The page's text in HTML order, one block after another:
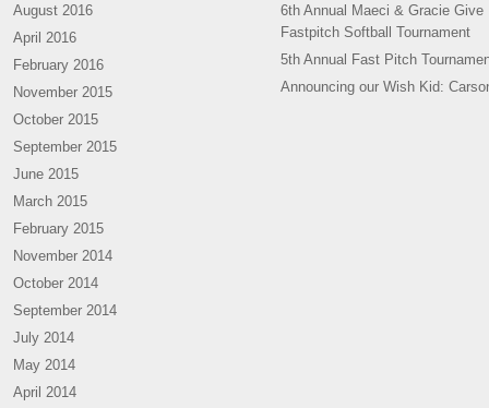
August 2016
April 2016
February 2016
November 2015
October 2015
September 2015
June 2015
March 2015
February 2015
November 2014
October 2014
September 2014
July 2014
May 2014
April 2014
6th Annual Maeci & Gracie Give
Fastpitch Softball Tournament
5th Annual Fast Pitch
Announcing our Wish Kid: